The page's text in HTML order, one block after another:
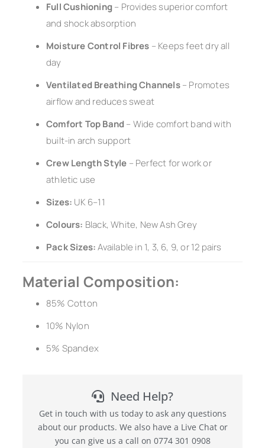
Full Cushioning– Provides superior comfort
and shock absorption
Moisture Control Fibres – Keeps feet dry all
day
Ventilated Breathing Channels– Promotes
airflow and reduces sweat
Comfort Top Band– Wide comfort band with
built-in arch support
Crew Length Style – Perfect for work or
athletic use
Sizes: UK 6–11
Colours: Black, White, New Ash Grey
Pack Sizes:Available in 1, 3, 6, 9, or 12 pairs
Material Composition:
85% Cotton
10% Nylon
5% Spandex
Need Help?
Get in touch with us today to ask any questions
about our products. We also have a Live Chat or
you can give us a call on 0774 301 0908